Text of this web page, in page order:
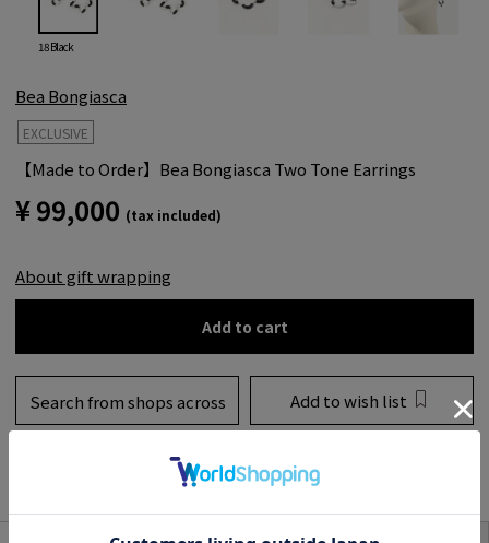
18 Black
Bea Bongiasca
EXCLUSIVE
【Made to Order】Bea Bongiasca Two Tone Earrings
¥ 99,000 (tax included)
About gift wrapping
Add to cart
Search from shops across Add to wish list
to share